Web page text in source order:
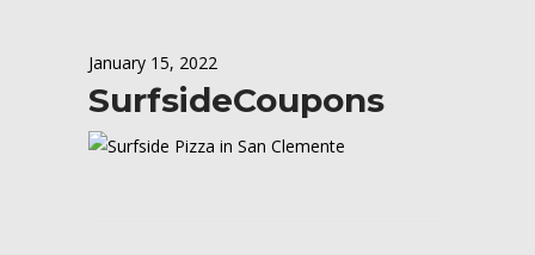
January 15, 2022
SurfsideCoupons